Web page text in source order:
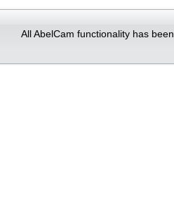
All AbelCam functionality has been